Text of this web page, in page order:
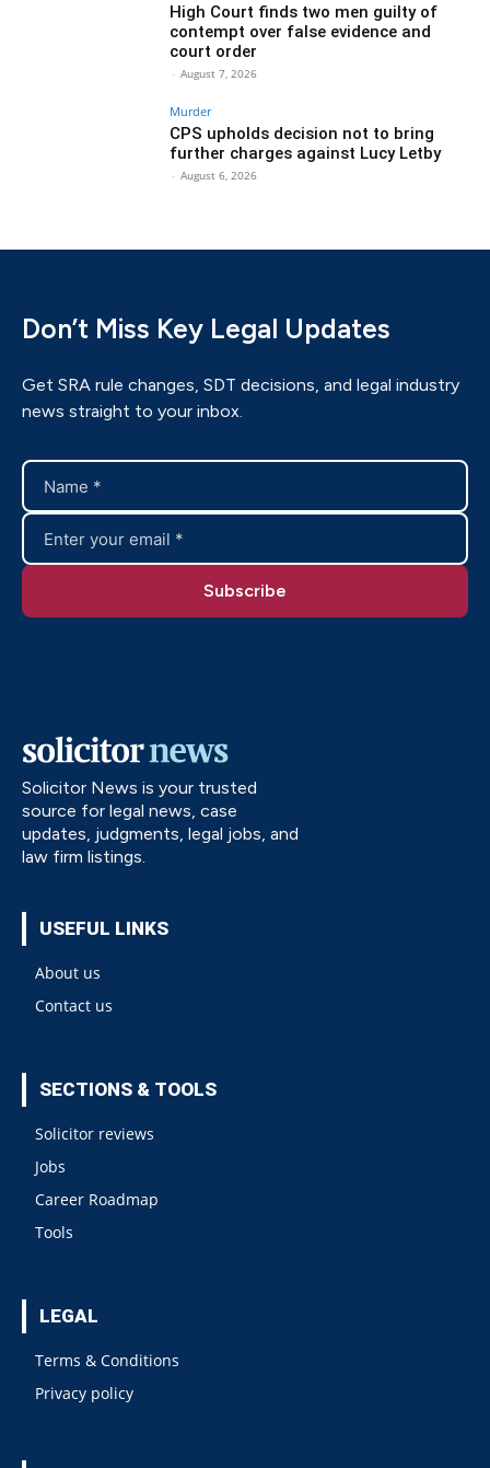
High Court finds two men guilty of
contempt over false evidence and
court order
- August 7, 2026
Murder
CPS upholds decision not to bring
further charges against Lucy Letby
- August 6, 2026
Don’t Miss Key Legal Updates
Get SRA rule changes, SDT decisions, and legal industry
news straight to your inbox.
Solicitor News is your trusted
source for legal news, case
updates, judgments, legal jobs, and
law firm listings.
USEFUL LINKS
About us
Contact us
SECTIONS & TOOLS
Solicitor reviews
Jobs
Career Roadmap
Tools
LEGAL
Terms & Conditions
Privacy policy